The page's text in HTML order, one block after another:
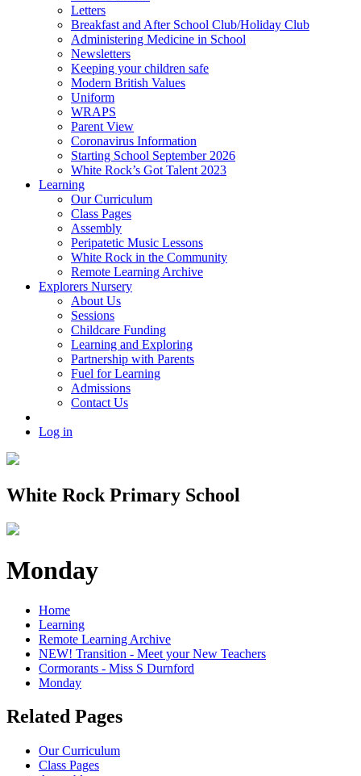
Letters
Breakfast and After School Club/Holiday Club
Administering Medicine in School
Newsletters
Keeping your children safe
Modern British Values
Uniform
WRAPS
Parent View
Coronavirus Information
Starting School September 2026
White Rock’s Got Talent 2023
Learning
Our Curriculum
Class Pages
Assembly
Peripatetic Music Lessons
White Rock in the Community
Remote Learning Archive
Explorers Nursery
About Us
Sessions
Childcare Funding
Learning and Exploring
Partnership with Parents
Fuel for Learning
Admissions
Contact Us
Log in
White Rock Primary School
Monday
Home
Learning
Remote Learning Archive
NEW! Transition - Meet your New Teachers
Cormorants - Miss S Durnford
Monday
Related Pages
Our Curriculum
Class Pages